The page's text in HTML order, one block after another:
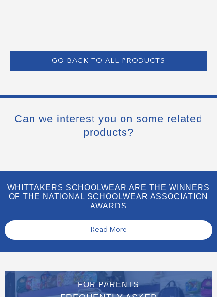
GO BACK TO ALL PRODUCTS
Can we interest you on some related
products?
WHITTAKERS SCHOOLWEAR ARE THE WINNERS
OF THE NATIONAL SCHOOLWEAR ASSOCIATION
AWARDS
Read More
FOR PARENTS